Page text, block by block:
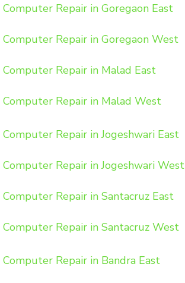
Computer Repair in Goregaon East
Computer Repair in Goregaon West
Computer Repair in Malad East
Computer Repair in Malad West
Computer Repair in Jogeshwari East
Computer Repair in Jogeshwari West
Computer Repair in Santacruz East
Computer Repair in Santacruz West
Computer Repair in Bandra East